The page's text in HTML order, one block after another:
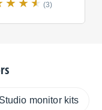
(3)
Studio monitor kits